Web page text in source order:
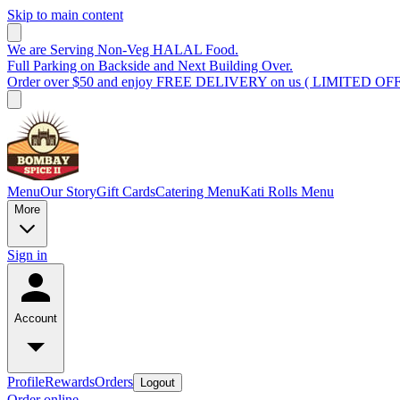
Skip to main content
We are Serving Non-Veg HALAL Food.
Full Parking on Backside and Next Building Over.
Order over $50 and enjoy FREE DELIVERY on us ( LIMITED
MenuOur StoryGift CardsCatering MenuKati Rolls Menu
More
Sign in
Account
ProfileRewardsOrders Logout